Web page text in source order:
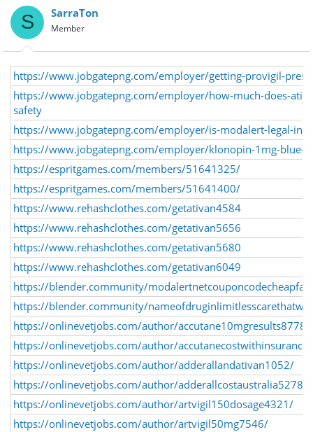
e
a
d
s
t
a
r
t
e
r
y
g
i
S SarraTon
Member
https://www.jobgatepng.com/employer/getting-provigil-
https://www.jobgatepng.com/employer/how-much-does-
safety
https://www.jobgatepng.com/employer/is-modalert-legal-in-
https://www.jobgatepng.com/employer/klonopin-1mg-blue-
https://espritgames.com/members/51641325/
https://espritgames.com/members/51641400/
https://www.rehashclothes.com/getativan4584
https://www.rehashclothes.com/getativan5656
https://www.rehashclothes.com/getativan5680
https://www.rehashclothes.com/getativan6049
https://blender.community/
https://blender.community/
https://onlinevetjobs.com/author/accutane10mgresults8778/
https://onlinevetjobs.com/author/
https://onlinevetjobs.com/author/adderallandativan1052/
https://onlinevetjobs.com/author/adderallcostaustralia5278/
https://onlinevetjobs.com/author/artvigil150dosage4321/
https://onlinevetjobs.com/author/artvigil50mg7546/